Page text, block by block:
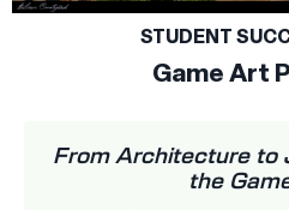
STUDENT
Game Art
From Architecture to
the